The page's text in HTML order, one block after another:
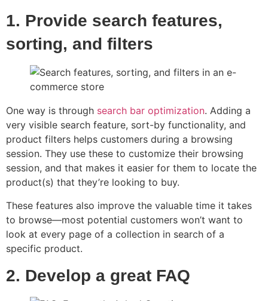
1. Provide search features,
sorting, and filters
One way is through search bar optimization. Adding a
very visible search feature, sort-by functionality, and
product filters helps customers during a browsing
session. They use these to customize their browsing
session, and that makes it easier for them to locate the
product(s) that they’re looking to buy.
These features also improve the valuable time it takes
to browse—most potential customers won’t want to
look at every page of a collection in search of a
specific product.
2. Develop a great FAQ